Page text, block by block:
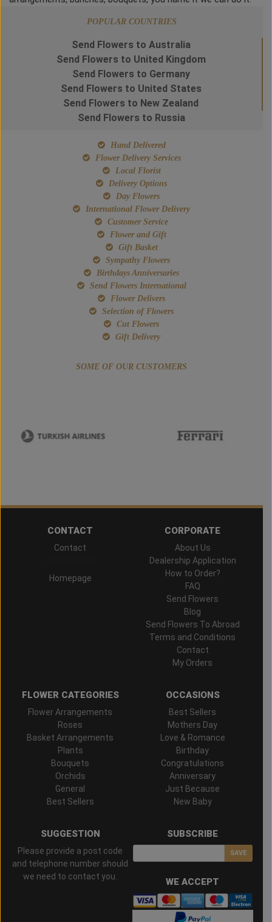
POPULAR COUNTRIES
Send Flowers to Australia
Send Flowers to United Kingdom
Send Flowers to Germany
Send Flowers to United States
Send Flowers to New Zealand
Send Flowers to Russia
Hand Delivered
Flower Delivery Services
Local Florist
Delivery Options
Day Flowers
International Flower Delivery
Customer Service
Flower and Gift
Gift Basket
Sympathy Flowers
Birthdays Anniversaries
Send Flowers International
Flower Delivers
Selection of Flowers
Cut Flowers
Gift Delivery
SOME OF OUR CUSTOMERS
CONTACT
Contact
Homepage
CORPORATE
About Us
Dealership Application
How to Order?
FAQ
Send Flowers
Blog
Send Flowers To Abroad
Terms and Conditions
Contact
My Orders
FLOWER CATEGORIES
Flower Arrangements
Roses
Basket Arrangements
Plants
Bouquets
Orchids
General
Best Sellers
OCCASIONS
Best Sellers
Mothers Day
Love & Romance
Birthday
Congratulations
Anniversary
Just Because
New Baby
SUGGESTION
Please provide a post code
and telephone number should
we need to contact you.
SUBSCRIBE
SAVE
WE ACCEPT